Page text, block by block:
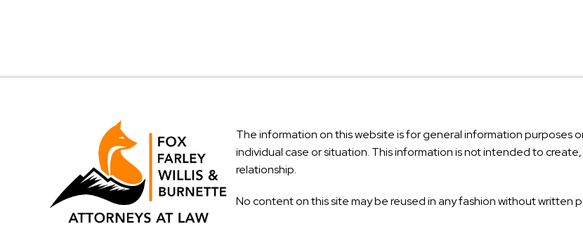
The information on this website is for general information purposes
individual case or situation. This information is not intended to
relationship.
No content on this site may be reused in any fashion without written